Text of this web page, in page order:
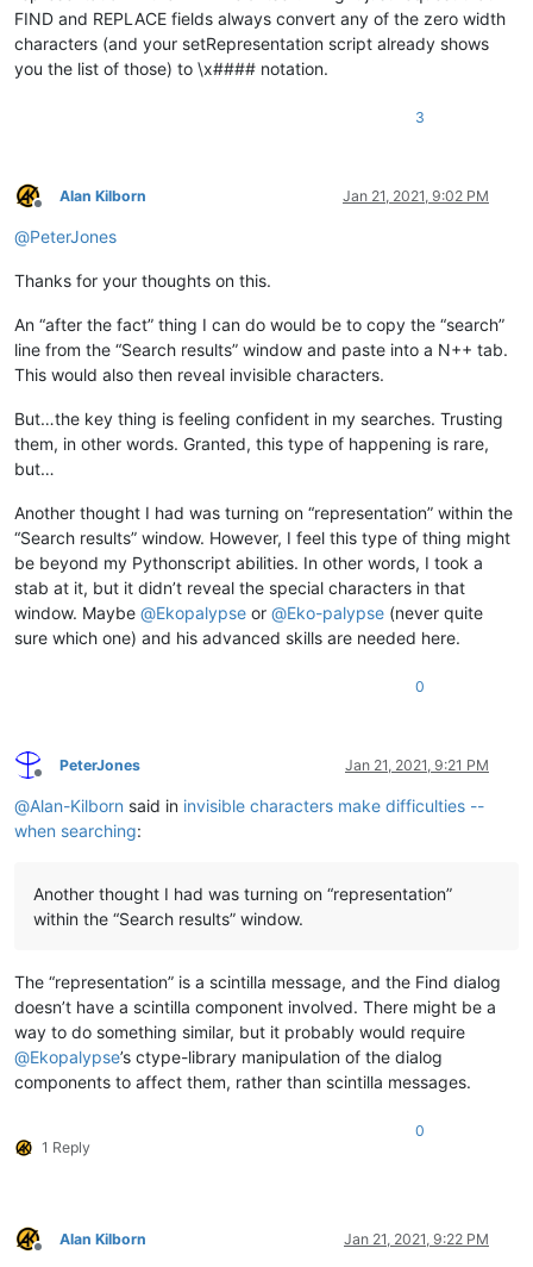
FIND and REPLACE fields always convert any of the zero width
characters (and your setRepresentation script already shows
you the list of those) to \x#### notation.
3
Offline
Alan Kilborn Jan 21, 2021, 9:02 PM
@PeterJones
Thanks for your thoughts on this.
An “after the fact” thing I can do would be to copy the “search”
line from the “Search results” window and paste into a N++ tab.
This would also then reveal invisible characters.
But…the key thing is feeling confident in my searches. Trusting
them, in other words. Granted, this type of happening is rare,
but…
Another thought I had was turning on “representation” within the
“Search results” window. However, I feel this type of thing might
be beyond my Pythonscript abilities. In other words, I took a
stab at it, but it didn’t reveal the special characters in that
window. Maybe @Ekopalypse or @Eko-palypse (never quite
sure which one) and his advanced skills are needed here.
0
Offline
PeterJones Jan 21, 2021, 9:21 PM
@Alan-Kilborn said in invisible characters make difficulties --
when searching:
Another thought I had was turning on “representation”
within the “Search results” window.
The “representation” is a scintilla message, and the Find dialog
doesn’t have a scintilla component involved. There might be a
way to do something similar, but it probably would require
@Ekopalypse’s ctype-library manipulation of the dialog
components to affect them, rather than scintilla messages.
1 Reply
0
Offline
Alan Kilborn Jan 21, 2021, 9:22 PM